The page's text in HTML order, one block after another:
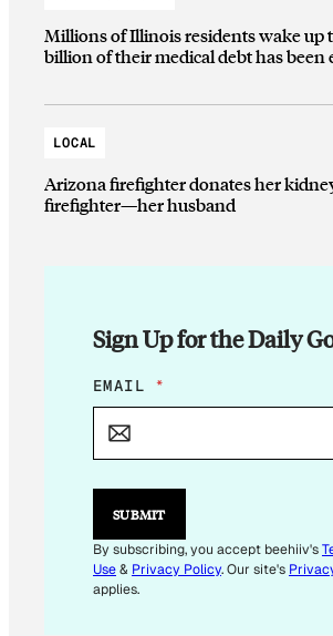
Millions of Illinois residents wake up
billion of their medical debt has been
LOCAL
Arizona firefighter donates her
firefighter—her husband
Sign Up for the Daily
E
M
L
E
I
L
EMAIL *
SUBMIT
By subscribing, you accept beehiiv's
Use& Privacy Policy. Our site's
applies.